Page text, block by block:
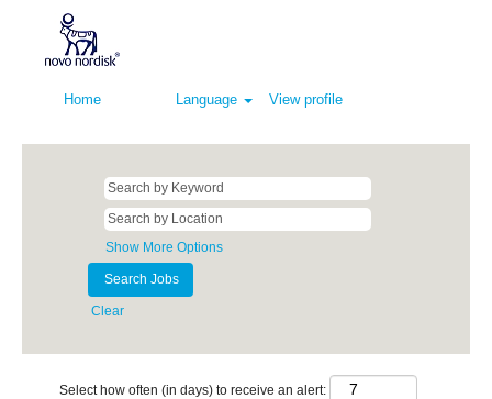
Home Language View profile
Show More Options
Clear
Select how often (in days) to receive an alert: